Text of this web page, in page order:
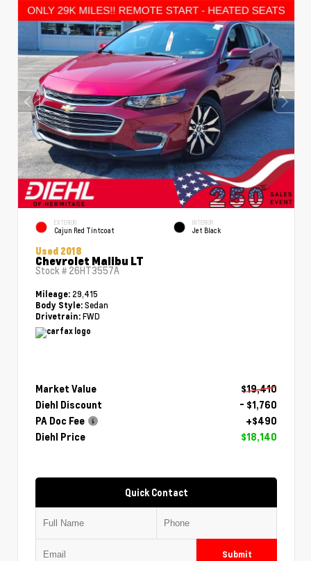
EXTERIOR
Cajun Red Tintcoat
INTERIOR
Jet Black
Used 2018
Chevrolet Malibu LT
Stock # 26HT3557A
Mileage: 29,415
Body Style: Sedan
Drivetrain: FWD
Market Value
$19,410
Diehl Discount
- $1,760
PA Doc Fee
+$490
Diehl Price
$18,140
Quick Contact
Submit